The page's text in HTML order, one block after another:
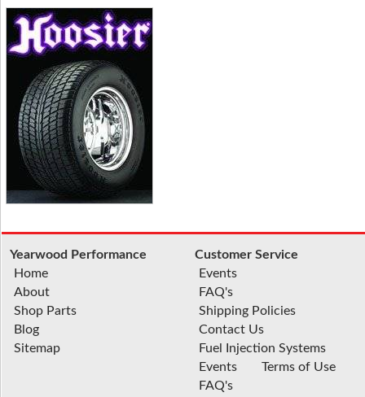
Yearwood Performance
Home
About
Shop Parts
Blog
Sitemap
Customer Service
Events
FAQ's
Shipping Policies
Contact Us
Fuel Injection Systems
Events
FAQ's
Terms of Use